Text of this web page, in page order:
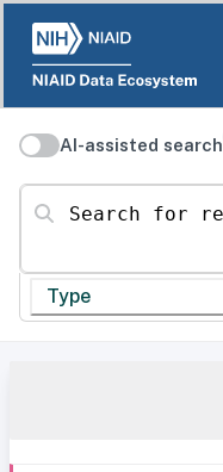
AI-assisted search
Search for resources
Type